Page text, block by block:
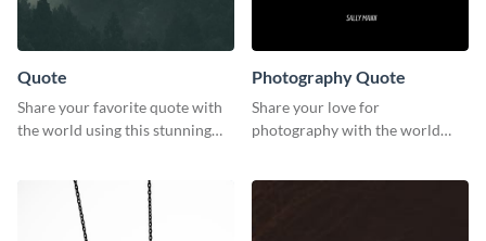
Quote
Share your favorite quote with
the world using this stunning
Photography Quote
Share your love for
photography with the world